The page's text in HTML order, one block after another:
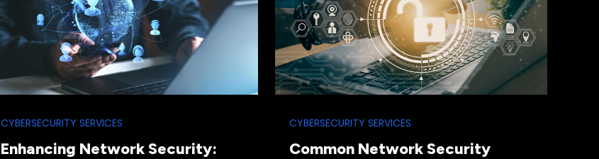
CYBERSECURITY SERVICES
Enhancing Network Security:
CYBERSECURITY SERVICES
Common Network Security